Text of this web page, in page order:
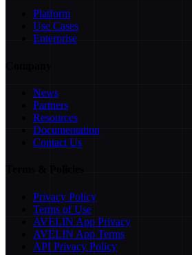
Platform
Use Cases
Enterprise
News
Partners
Resources
Documentation
Contact Us
Privacy Policy
Terms of Use
AVELIN App Privacy
AVELIN App Terms
API Privacy Policy